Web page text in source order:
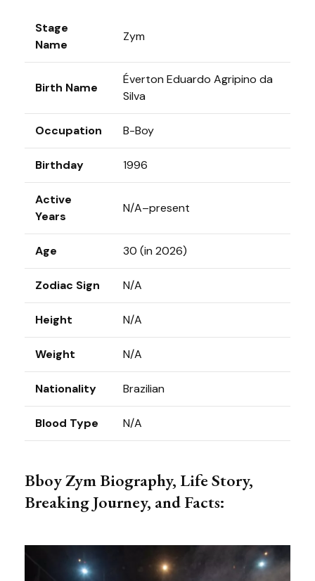
Stage
Name
Zym
Birth Name
Éverton Eduardo Agripino da
Silva
Occupation B-Boy
Birthday 1996
Active
Years
N/A–present
Age 30 (in 2026)
Zodiac Sign N/A
Height N/A
Weight N/A
Nationality Brazilian
Blood Type N/A
Bboy Zym Biography, Life Story,
Breaking Journey, and Facts: